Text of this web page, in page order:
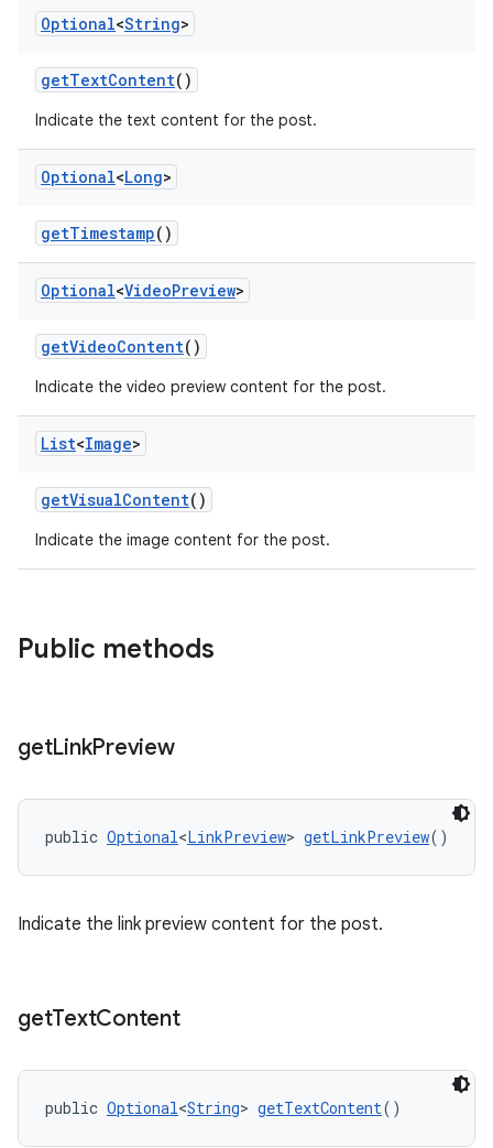
Optional<String>
getTextContent()
Indicate the text content for the post.
Optional<Long>
getTimestamp()
Optional<VideoPreview>
getVideoContent()
Indicate the video preview content for the post.
List<Image>
getVisualContent()
Indicate the image content for the post.
Public methods
getLinkPreview
public Optional<LinkPreview> getLinkPreview()
Indicate the link preview content for the post.
getTextContent
public Optional<String> getTextContent()